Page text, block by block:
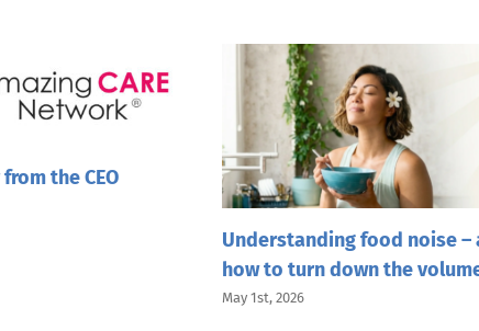
the CEO
Understanding food noise –
how to turn down the
May 1st, 2026